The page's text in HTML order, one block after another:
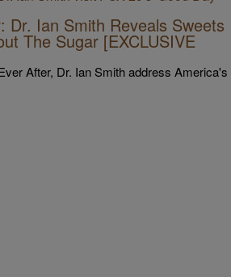
Dr. Ian Smith Reveals Sweets
The Sugar [EXCLUSIVE
After, Dr. Ian Smith address America's